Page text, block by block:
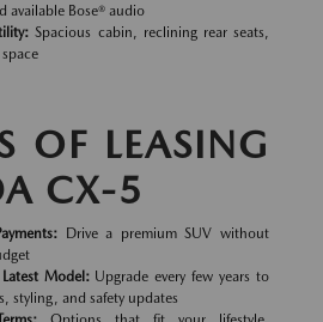
available Bose® audio
Spacious cabin, reclining rear seats,
OF LEASING
CX-5
Drive a premium SUV without
Model:Upgrade every few years to
styling, and safety updates